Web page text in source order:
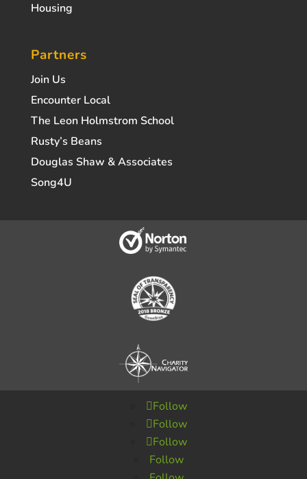
Housing
Partners
Join Us
Encounter Local
The Leon Holmstrom School
Rusty’s Beans
Douglas Shaw & Associates
Song4U
Follow
Follow
Follow
Follow